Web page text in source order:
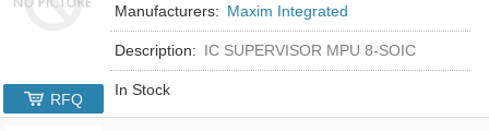
Manufacturers: Maxim Integrated
Description: IC SUPERVISOR MPU 8-SOIC
In Stock
RFQ